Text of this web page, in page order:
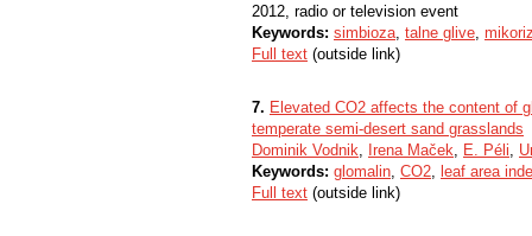
2012, radio or television event
Keywords: simbioza, talne glive,
Full text (outside link)
7. Elevated CO2 affects the content of
temperate semi-desert sand grasslands
Dominik Vodnik, Irena Maček, E. Péli,
Keywords: glomalin, CO2, leaf area
Full text (outside link)